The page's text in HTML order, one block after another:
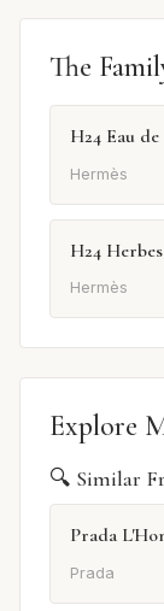
The
H24 Eau
Hermès
H24
Hermès
Explore
🔍 Similar
Prada
Prada